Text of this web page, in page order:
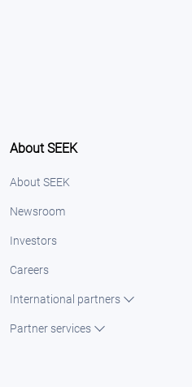
About SEEK
About SEEK
Newsroom
Investors
Careers
International partners
Partner services